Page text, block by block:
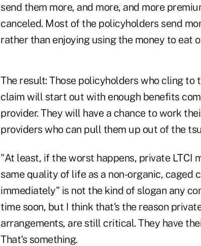
send them more, and more, and more
canceled. Most of the policyholders send
rather than enjoying using the money to eat
The result: Those policyholders who cling to
claim will start out with enough benefits
provider. They will have a chance to work
providers who can pull them up out of the
"At least, if the worst happens, private LTCI
same quality of life as a non-organic, caged
immediately" is not the kind of slogan any
time soon, but I think that's the reason
arrangements, are still critical. They have
That's something.